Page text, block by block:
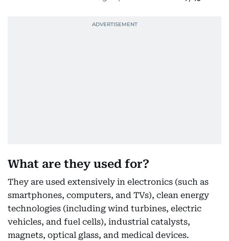
What are they used for?
They are used extensively in electronics (such as
smartphones, computers, and TVs), clean energy
technologies (including wind turbines, electric
vehicles, and fuel cells), industrial catalysts,
magnets, optical glass, and medical devices.